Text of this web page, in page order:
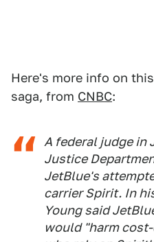
Here's more info on
saga, from CNBC:
A federal judge in
Justice
JetBlue's
carrier Spirit. In
Young said
would "harm